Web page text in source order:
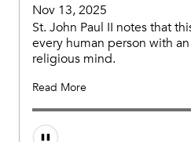
Nov 13, 2025
St. John Paul II notes that
every human person with
religious mind.
Read More